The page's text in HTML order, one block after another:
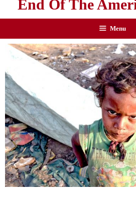
End Of The
Menu